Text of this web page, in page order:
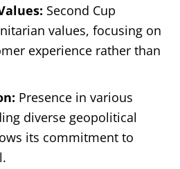
Second Cup
values, focusing on
experience rather than
Presence in various
diverse geopolitical
its commitment to